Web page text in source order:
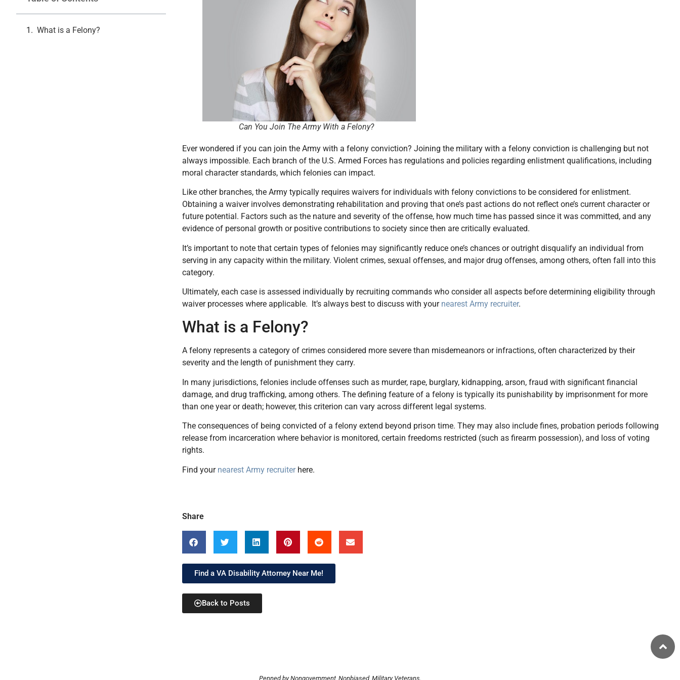
What is a Felony?
Can You Join The Army With a Felony?
Ever wondered if you can join the Army with a felony conviction? Joining the military with a felony conviction is challenging but not
always impossible. Each branch of the U.S. Armed Forces has regulations and policies regarding enlistment qualifications, including
moral character standards, which felonies can impact.
Like other branches, the Army typically requires waivers for individuals with felony convictions to be considered for enlistment.
Obtaining a waiver involves demonstrating rehabilitation and proving that one’s past actions do not reflect one’s current character or
future potential. Factors such as the nature and severity of the offense, how much time has passed since it was committed, and any
evidence of personal growth or positive contributions to society since then are critically evaluated.
It’s important to note that certain types of felonies may significantly reduce one’s chances or outright disqualify an individual from
serving in any capacity within the military. Violent crimes, sexual offenses, and major drug offenses, among others, often fall into this
category.
Ultimately, each case is assessed individually by recruiting commands who consider all aspects before determining eligibility through
waiver processes where applicable. It’s always best to discuss with your nearest Army recruiter.
What is a Felony?
A felony represents a category of crimes considered more severe than misdemeanors or infractions, often characterized by their
severity and the length of punishment they carry.
In many jurisdictions, felonies include offenses such as murder, rape, burglary, kidnapping, arson, fraud with significant financial
damage, and drug trafficking, among others. The defining feature of a felony is typically its punishability by imprisonment for more
than one year or death; however, this criterion can vary across different legal systems.
The consequences of being convicted of a felony extend beyond prison time. They may also include fines, probation periods following
release from incarceration where behavior is monitored, certain freedoms restricted (such as firearm possession), and loss of voting
rights.
Find your nearest Army recruiterhere.
Share
Find a VA Disability Attorney Near Me!
Back to Posts
Penned by Nongovernment, Nonbiased, Military Veterans.